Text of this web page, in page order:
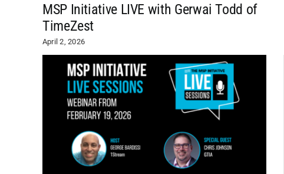
MSP Initiative LIVE with Gerwai Todd of
TimeZest
April 2, 2026